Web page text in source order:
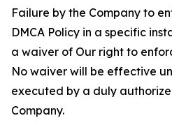
Failure by the Company to
DMCA Policy in a specific
a waiver of Our right to
No waiver will be effective
executed by a duly
Company.